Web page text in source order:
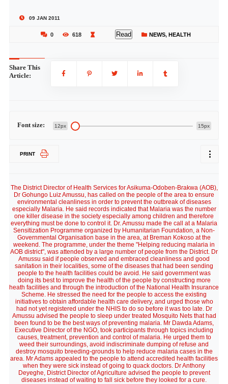
09 JAN 2011
0 618 Read NEWS, HEALTH
Share This
Article:
Font size: 12px 15px
PRINT
The District Director of Health Services for Asikuma-Odoben-Brakwa (AOB),
Dr Gohungo Luiz Amussu, has called on the people of the area to ensure
environmental cleanliness in order to prevent the outbreak of diseases
especially Malaria. He said records indicated that Malaria was the number
one killer disease in the society especially among children and therefore
everything must be done to control it. Dr. Amussu made the call at a Malaria
Sensitization Programme organized by Humanitarian Foundation, a Non-
Governmental Organisation base in the area, at Breman Kokoso at the
weekend. The programme, under the theme "Helping reducing malaria in
AOB district", was attended by a large number of people from the District. Dr
Amussu said if people observed and embraced cleanliness and good
sanitation in their localities, some of the diseases that had been sending
people to the health facilities could be avoid. He said government was
doing its best to improve the health of the people by constructing more
heath facilities and through the introduction of the National Health Insurance
Scheme. He stressed the need for the people to access the existing
initiatives to obtain affordable health care delivery, and urged those who
had not yet registered under the NHIS to do so before it was too late. Dr
Amussu advised the people to sleep under treated Mosquito Nets that had
been found to be the best ways of preventing malaria. Mr Dawda Adams,
Executive Director of the NGO, took participants through topics including
causes, treatment, prevention and control of malaria. He urged them to
weed their surroundings, avoid indiscriminate dumping of refuse and
destroy mosquito breeding-grounds to help reduce malaria cases in the
area. Mr Adams appealed to the people to attend accredited health facilities
when they were sick instead of going to quack doctors. Dr Anthony
Deyeghe, District Director of Agriculture advised the people to prevent
diseases instead of waiting to fall sick before they looked for a cure.